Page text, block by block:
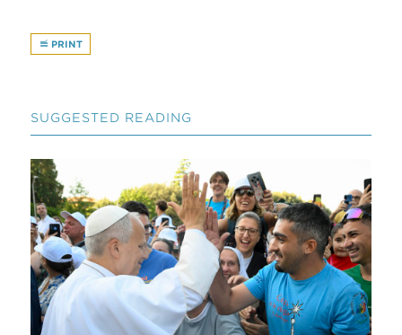
PRINT
SUGGESTED READING